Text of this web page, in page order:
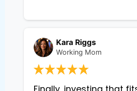
Kara Riggs
Working Mom